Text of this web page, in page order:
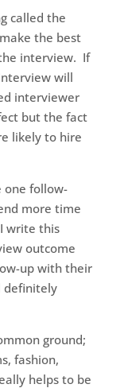
called the
the best
interview. If
will
interviewer
but the fact
likely to hire
follow-
more time
write this
outcome
up with their
definitely
ground;
fashion,
helps to be